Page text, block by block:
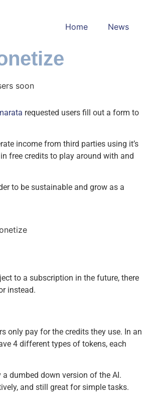
Home News
requested users fill out a form to
income from third parties using it’s
free credits to play around with and
to be sustainable and grow as a
to a subscription in the future, there
instead.
only pay for the credits they use. In an
4 different types of tokens, each
dumbed down version of the AI.
and still great for simple tasks.